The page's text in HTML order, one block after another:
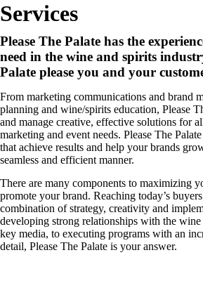
Services
Please The Palate has the
need in the wine and spirits
Palate please you and your
From marketing communications and brand
planning and wine/spirits education, Please
and manage creative, effective solutions for
marketing and event needs. Please The
that achieve results and help your brands
seamless and efficient manner.
There are many components to maximizing
promote your brand. Reaching today’s
combination of strategy, creativity and
developing strong relationships with the wine
key media, to executing programs with an
detail, Please The Palate is your answer.